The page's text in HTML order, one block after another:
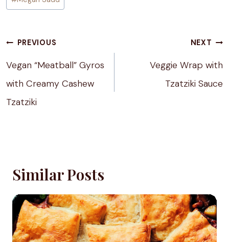
Tags:
Post
PREVIOUS
Vegan “Meatball” Gyros
with Creamy Cashew
Tzatziki
NEXT
Veggie Wrap with
Tzatziki Sauce
Similar Posts